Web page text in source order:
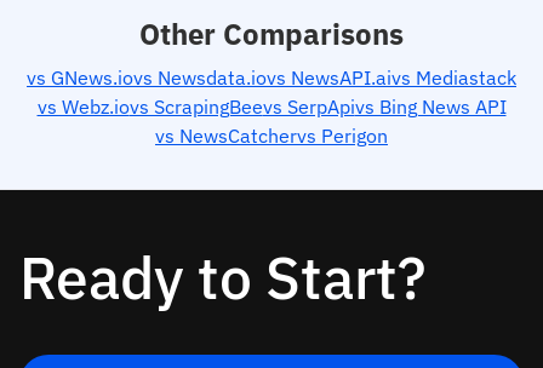
Other Comparisons
vs GNews.iovs Newsdata.iovs NewsAPI.aivs Mediastack
vs Webz.iovs ScrapingBeevs SerpApivs Bing News API
vs NewsCatchervs Perigon
Ready to Start?